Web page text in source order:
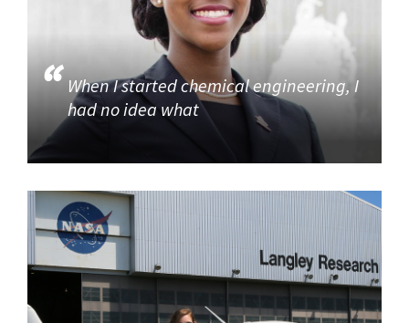
When I started chemical engineering, I
had no idea what